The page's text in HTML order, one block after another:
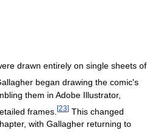
drawn entirely on single sheets of
began drawing the comic's
them in Adobe Illustrator,
frames. [23] This changed
with Gallagher returning to